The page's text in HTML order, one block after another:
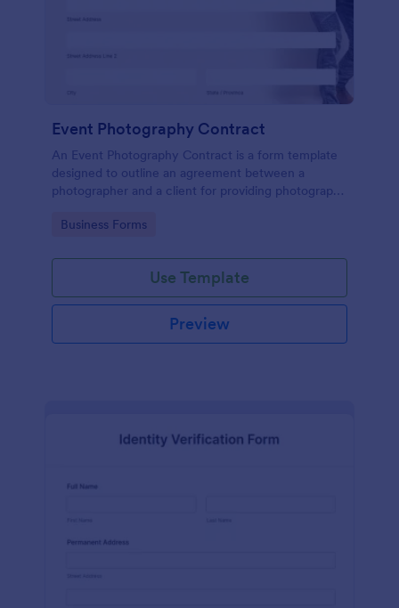
Event Photography Contract
An Event Photography Contract is a form template
designed to outline an agreement between a
photographer and a client for providing photography
Go to Category:
Business Forms
Use Template
Preview